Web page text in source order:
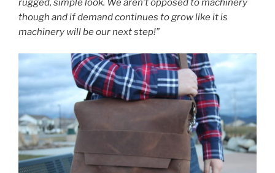
rugged, simple look. We aren’t opposed to machinery
though and if demand continues to grow like it is
machinery will be our next step!”